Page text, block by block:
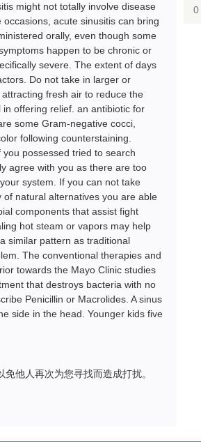
might not totally involve disease
acute sinusitis can bring
orally, even though some
happen to be chronic or
severe. The extent of days
Do not take in larger or
fresh air to reduce the
offering relief. an antibiotic for
some Gram-negative cocci,
following counterstaining.
possessed tried to search
agree with you as there are too
system. If you can not take
natural alternatives you are able
components that assist fight
hot steam or vapors may help
similar pattern as traditional
The conventional therapies and
towards the Mayo Clinic studies
that destroys bacteria with no
Penicillin or Macrolides. A sinus
side in the head. Younger kids five
他人再次为您寻找而造成打扰。
0